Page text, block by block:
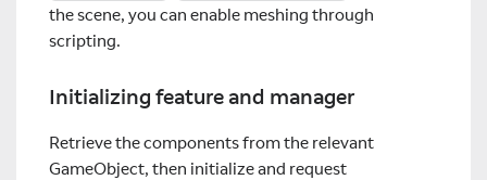
the scene, you can enable meshing through
scripting.
Initializing feature and manager
Retrieve the components from the relevant
GameObject, then initialize and request